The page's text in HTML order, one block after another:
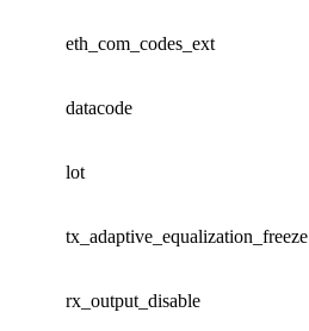
eth_com_codes_ext
datacode
lot
tx_adaptive_equalization_freeze
rx_output_disable